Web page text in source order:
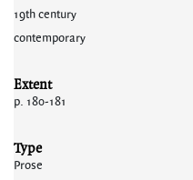
19th century
contemporary
Extent
p. 180-181
Type
Prose